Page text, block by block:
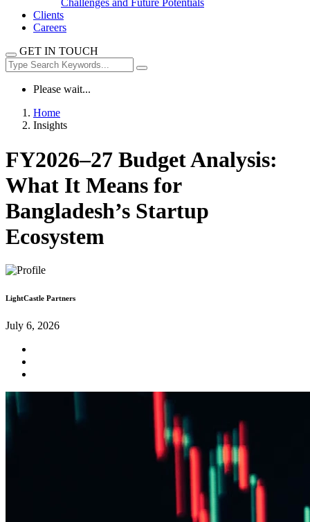
Challenges and Future Potentials
Clients
Careers
GET IN TOUCH
Please wait...
Home
Insights
FY2026–27 Budget Analysis:
What It Means for
Bangladesh’s Startup
Ecosystem
LightCastle Partners
July 6, 2026